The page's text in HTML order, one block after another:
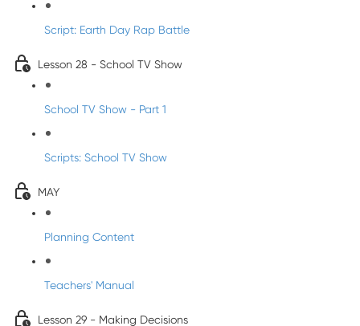
Script: Earth Day Rap Battle
Lesson 28 - School TV Show
School TV Show - Part 1
Scripts: School TV Show
MAY
Planning Content
Teachers' Manual
Lesson 29 - Making Decisions